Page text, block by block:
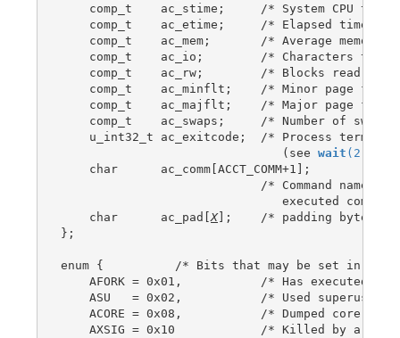
comp_t    ac_stime;     /* System CPU time
    comp_t    ac_etime;     /* Elapsed time */
comp_t    ac_mem;       /* Average memory
comp_t    ac_io;        /* Characters
comp_t    ac_rw;        /* Blocks read or
comp_t    ac_minflt;    /* Minor page
comp_t    ac_majflt;    /* Major page
comp_t    ac_swaps;     /* Number of swaps
u_int32_t ac_exitcode;  /* Process
                               (see
wait (2)
    char      ac_comm[ACCT_COMM+1];
/* Command name
executed
    char      ac_pad[
X];    /* padding bytes */
};
enum {          /* Bits that may be set in
AFORK = 0x01,           /* Has executed
ASU   = 0x02,           /* Used superuser
    ACORE = 0x08,           /* Dumped core */
AXSIG = 0x10            /* Killed by a